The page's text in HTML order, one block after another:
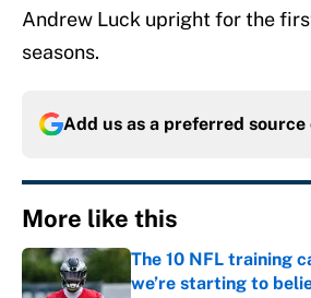
Andrew Luck upright for the
seasons.
Add us as a preferred source
More like this
The 10 NFL training
we’re starting to